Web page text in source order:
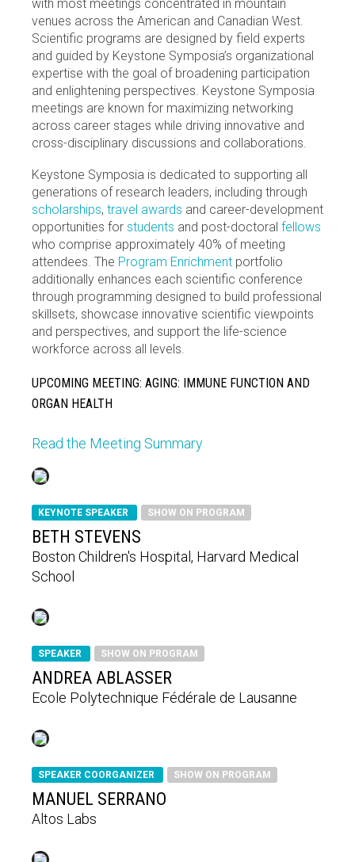
with most meetings concentrated in mountain
venues across the American and Canadian West.
Scientific programs are designed by field experts
and guided by Keystone Symposia’s organizational
expertise with the goal of broadening participation
and enlightening perspectives. Keystone Symposia
meetings are known for maximizing networking
across career stages while driving innovative and
cross-disciplinary discussions and collaborations.
Keystone Symposia is dedicated to supporting all
generations of research leaders, including through
scholarships, travel awards and career-development
opportunities for students and post-doctoral fellows
who comprise approximately 40% of meeting
attendees. The Program Enrichment portfolio
additionally enhances each scientific conference
through programming designed to build professional
skillsets, showcase innovative scientific viewpoints
and perspectives, and support the life-science
workforce across all levels.
UPCOMING MEETING: AGING: IMMUNE FUNCTION AND
ORGAN HEALTH
Read the Meeting Summary
KEYNOTE SPEAKER SHOW ON PROGRAM
BETH STEVENS
Boston Children's Hospital, Harvard Medical
School
SPEAKER SHOW ON PROGRAM
ANDREA ABLASSER
Ecole Polytechnique Fédérale de Lausanne
SPEAKER COORGANIZER SHOW ON PROGRAM
MANUEL SERRANO
Altos Labs